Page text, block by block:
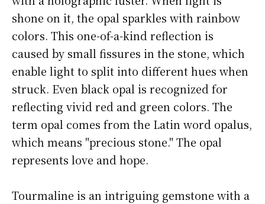
shone on it, the opal sparkles with rainbow
colors. This one-of-a-kind reflection is
caused by small fissures in the stone, which
enable light to split into different hues when
struck. Even black opal is recognized for
reflecting vivid red and green colors. The
term opal comes from the Latin word opalus,
which means "precious stone." The opal
represents love and hope.
Tourmaline is an intriguing gemstone with a